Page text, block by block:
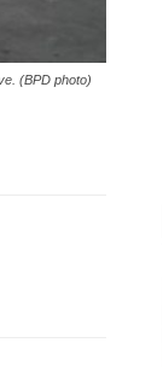
(BPD photo)